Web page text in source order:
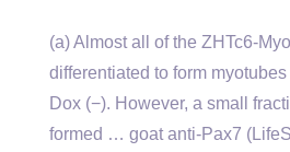
(a) Almost all of the ZHTc6-
differentiated to form
Dox (−). However, a small
formed … goat anti-Pax7